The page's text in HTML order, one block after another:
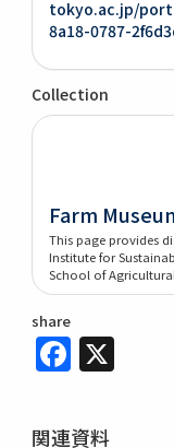
tokyo.ac.jp/
8a18-0787-
Collection
Farm
This page provides
Institute for
School of
share
関連資料